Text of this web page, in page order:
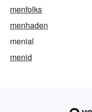
menfolks
menhaden
menial
menid